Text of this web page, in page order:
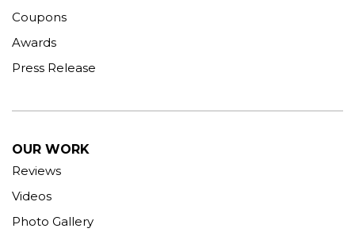
Coupons
Awards
Press Release
OUR WORK
Reviews
Videos
Photo Gallery